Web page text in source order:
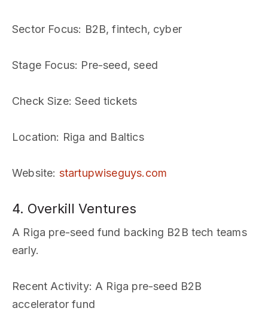
Sector Focus: B2B, fintech, cyber
Stage Focus: Pre-seed, seed
Check Size: Seed tickets
Location: Riga and Baltics
Website: startupwiseguys.com
4. Overkill Ventures
A Riga pre-seed fund backing B2B tech teams
early.
Recent Activity: A Riga pre-seed B2B
accelerator fund